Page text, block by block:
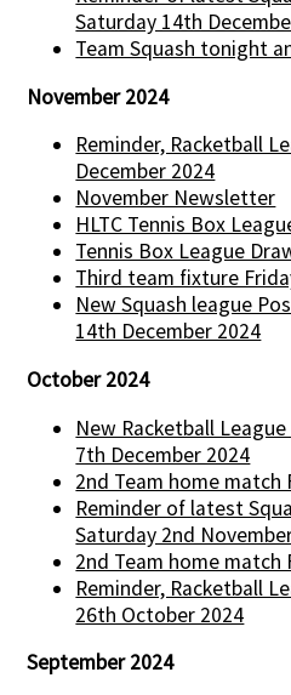
Saturday 14th
Team Squash tonight
November 2024
Reminder, Racketball
December 2024
November Newsletter
HLTC Tennis Box
Tennis Box League
Third team fixture
New Squash league
14th December 2024
October 2024
New Racketball
7th December 2024
2nd Team home match
Reminder of latest
Saturday 2nd
2nd Team home match
Reminder, Racketball
26th October 2024
September 2024